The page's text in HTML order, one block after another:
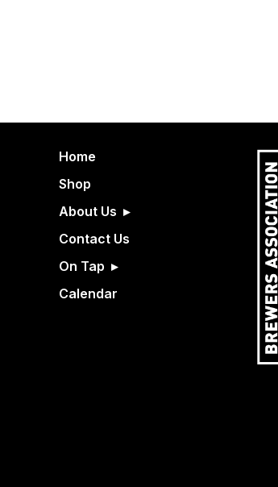
Home
Shop
About Us
Contact Us
On Tap
Calendar